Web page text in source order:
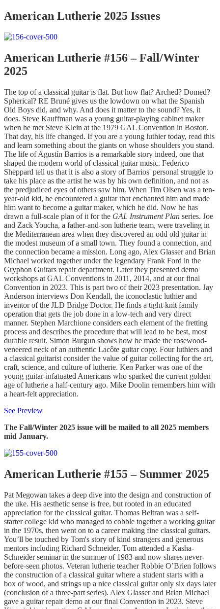
American Lutherie 2025 Issues
American Lutherie #156 – Fall/Winter
2025
The top of a classical guitar is flat. But how flat? Arched? Domed?
Spherical? RE Bruné gives us the lowdown on what the Spanish
Old Boys did, and why. And does it matter to the sound? Yes, it
does. Steve Kauffman was a young guitar-playing cabinet maker
when he met Steve Klein at the 1979 GAL Convention in Boston.
That day, his life changed. If you are a young luthier today, read this
and learn something about the giants on whose shoulders you stand.
The life of Agustín Barrios is a remarkable story indeed, one that
shaped the modern world of classical guitar music. Federico
Sheppard tell us that it is also a story of Barrios' personal struggle to
take his place as the artist he was by his own definition, and not as
the predjudiced eyes of others saw him. When Tim Olsen was a ten-
year-old kid, he encountered a guitar that enchanted him and made
him want to become a guitar maker, which he did. Now he has
drawn a full-scale plan of it for the GAL Instrument Plan series. Joe
and Zack Youcha, a father-and-son lutherie team, were traveling in
the Mediterranean area when they discovered an odd old guitar in
the modest museum of a small town. They found a connection, and
the connection became a mission. Long ago, Alex Glasser and Brian
Michael worked together under the legendary Frank Ford in the
Gryphon Guitars repair department. Later they presented demo
workshops at GAL Conventions in 2011, 2014, and at our final
Convention in 2023. This is part two of their 2023 presentation. Jay
Anderson interviews Don Kendall, the iconoclastic luthier and
inventor of the JLD Bridge Doctor. He finds a tight-knit family
operation that gets the job done in a low-tech and very direct
manner. Stephen Marchione considers each element of the fretting
process and describes the procedure that will lead to be best, most
durable result. Simon Burgun shows how he made the rosewood-
veneered neck of an authentic Lacôte guitar copy. Four luthiers and
a classical guitarist consider the value of guitar collecting for the art,
craft, science, and culture of lutherie. Ken Parker was one of the
young guitar-infatuated Americans who sparked the current golden
age of lutherie a half-century ago. Mike Doolin remembers him with
a heart-felt appreciation.
See Preview
The Fall/Winter 2025 issue will be mailed to all 2025 members
mid January.
American Lutherie #155 – Summer 2025
Pat Megowan takes a deep dive into the design and construction of
the uke. His aesthetic sense is free, but rooted in an educated
appreciation for the classical guitar. Thomas Beltran was a self-
starter college kid who managed to cobble together a working guitar
in the 1970s, then went on to a career making fine classical guitars.
You’ll be touched by Tom's story of kind strangers and generous
mentors including Richard Schneider. Tom attended a Kasha-
Schneider seminar in the summer of 1983 and now shares never-
before-seen photos. Veteran lutherie teacher Robbie O’Brien follows
the construction of a classical guitar where a student starts with a
box of wood, and strings up a nice classical guitar only six days later
(conclusion of a three-part series). Alex Glasser and Brian Michael
gave a guitar repair demo at our final Convention in 2023. Steve